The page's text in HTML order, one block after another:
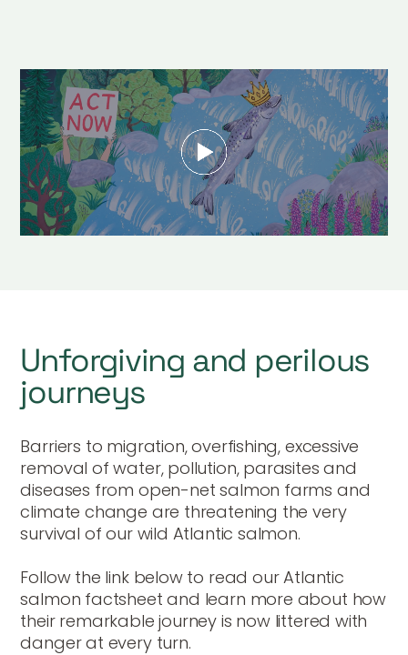
Unforgiving and perilous
journeys
Barriers to migration, overfishing, excessive
removal of water, pollution, parasites and
diseases from open-net salmon farms and
climate change are threatening the very
survival of our wild Atlantic salmon.
Follow the link below to read our Atlantic
salmon factsheet and learn more about how
their remarkable journey is now littered with
danger at every turn.